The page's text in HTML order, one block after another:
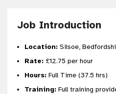
Job Introduction
Location: Silsoe,
Rate: £12.75 per hour
Hours: Full Time (37.5 hrs)
Training: Full training